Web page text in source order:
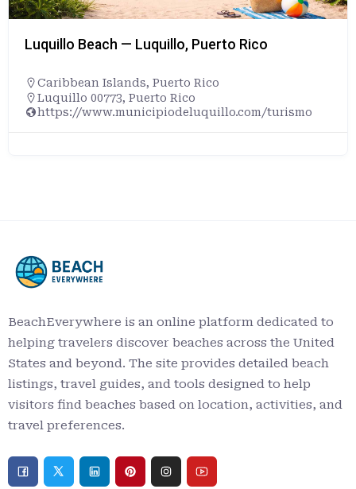
Luquillo Beach — Luquillo, Puerto Rico
Caribbean Islands, Puerto Rico
Luquillo 00773, Puerto Rico
https://www.municipiodeluquillo.com/turismo
BeachEverywhere is an online platform dedicated to
helping travelers discover beaches across the United
States and beyond. The site provides detailed beach
listings, travel guides, and tools designed to help
visitors find beaches based on location, activities, and
travel preferences.